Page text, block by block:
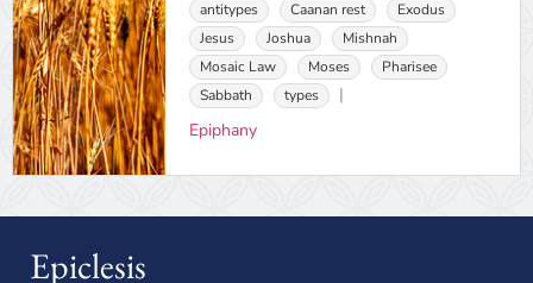
antitypes Caanan rest
Exodus
Jesus
Joshua
Mishnah
Mosaic Law
Moses
Pharisee
Sabbath
types
Epiphany
Epiclesis